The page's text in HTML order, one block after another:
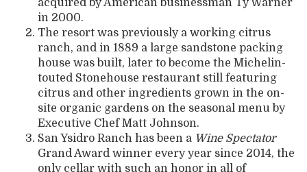
acquired by American businessman Ty Warner
in 2000.
The resort was previously a working citrus
ranch, and in 1889 a large sandstone packing
house was built, later to become the Michelin-
touted Stonehouse restaurant still featuring
citrus and other ingredients grown in the on-
site organic gardens on the seasonal menu by
Executive Chef Matt Johnson.
San Ysidro Ranch has been a Wine Spectator
Grand Award winner every year since 2014, the
only cellar with such an honor in all of